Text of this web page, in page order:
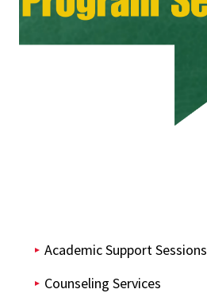
Academic Support Sessions
Counseling Services